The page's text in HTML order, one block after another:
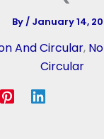
By/ January 14,
And Circular,
Circular